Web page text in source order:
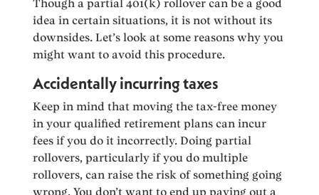
Though a partial 401(k) rollover can be a good
idea in certain situations, it is not without its
downsides. Let’s look at some reasons why you
might want to avoid this procedure.
Accidentally incurring taxes
Keep in mind that moving the tax-free money
in your qualified retirement plans can incur
fees if you do it incorrectly. Doing partial
rollovers, particularly if you do multiple
rollovers, can raise the risk of something going
wrong. You don’t want to end up paying out a